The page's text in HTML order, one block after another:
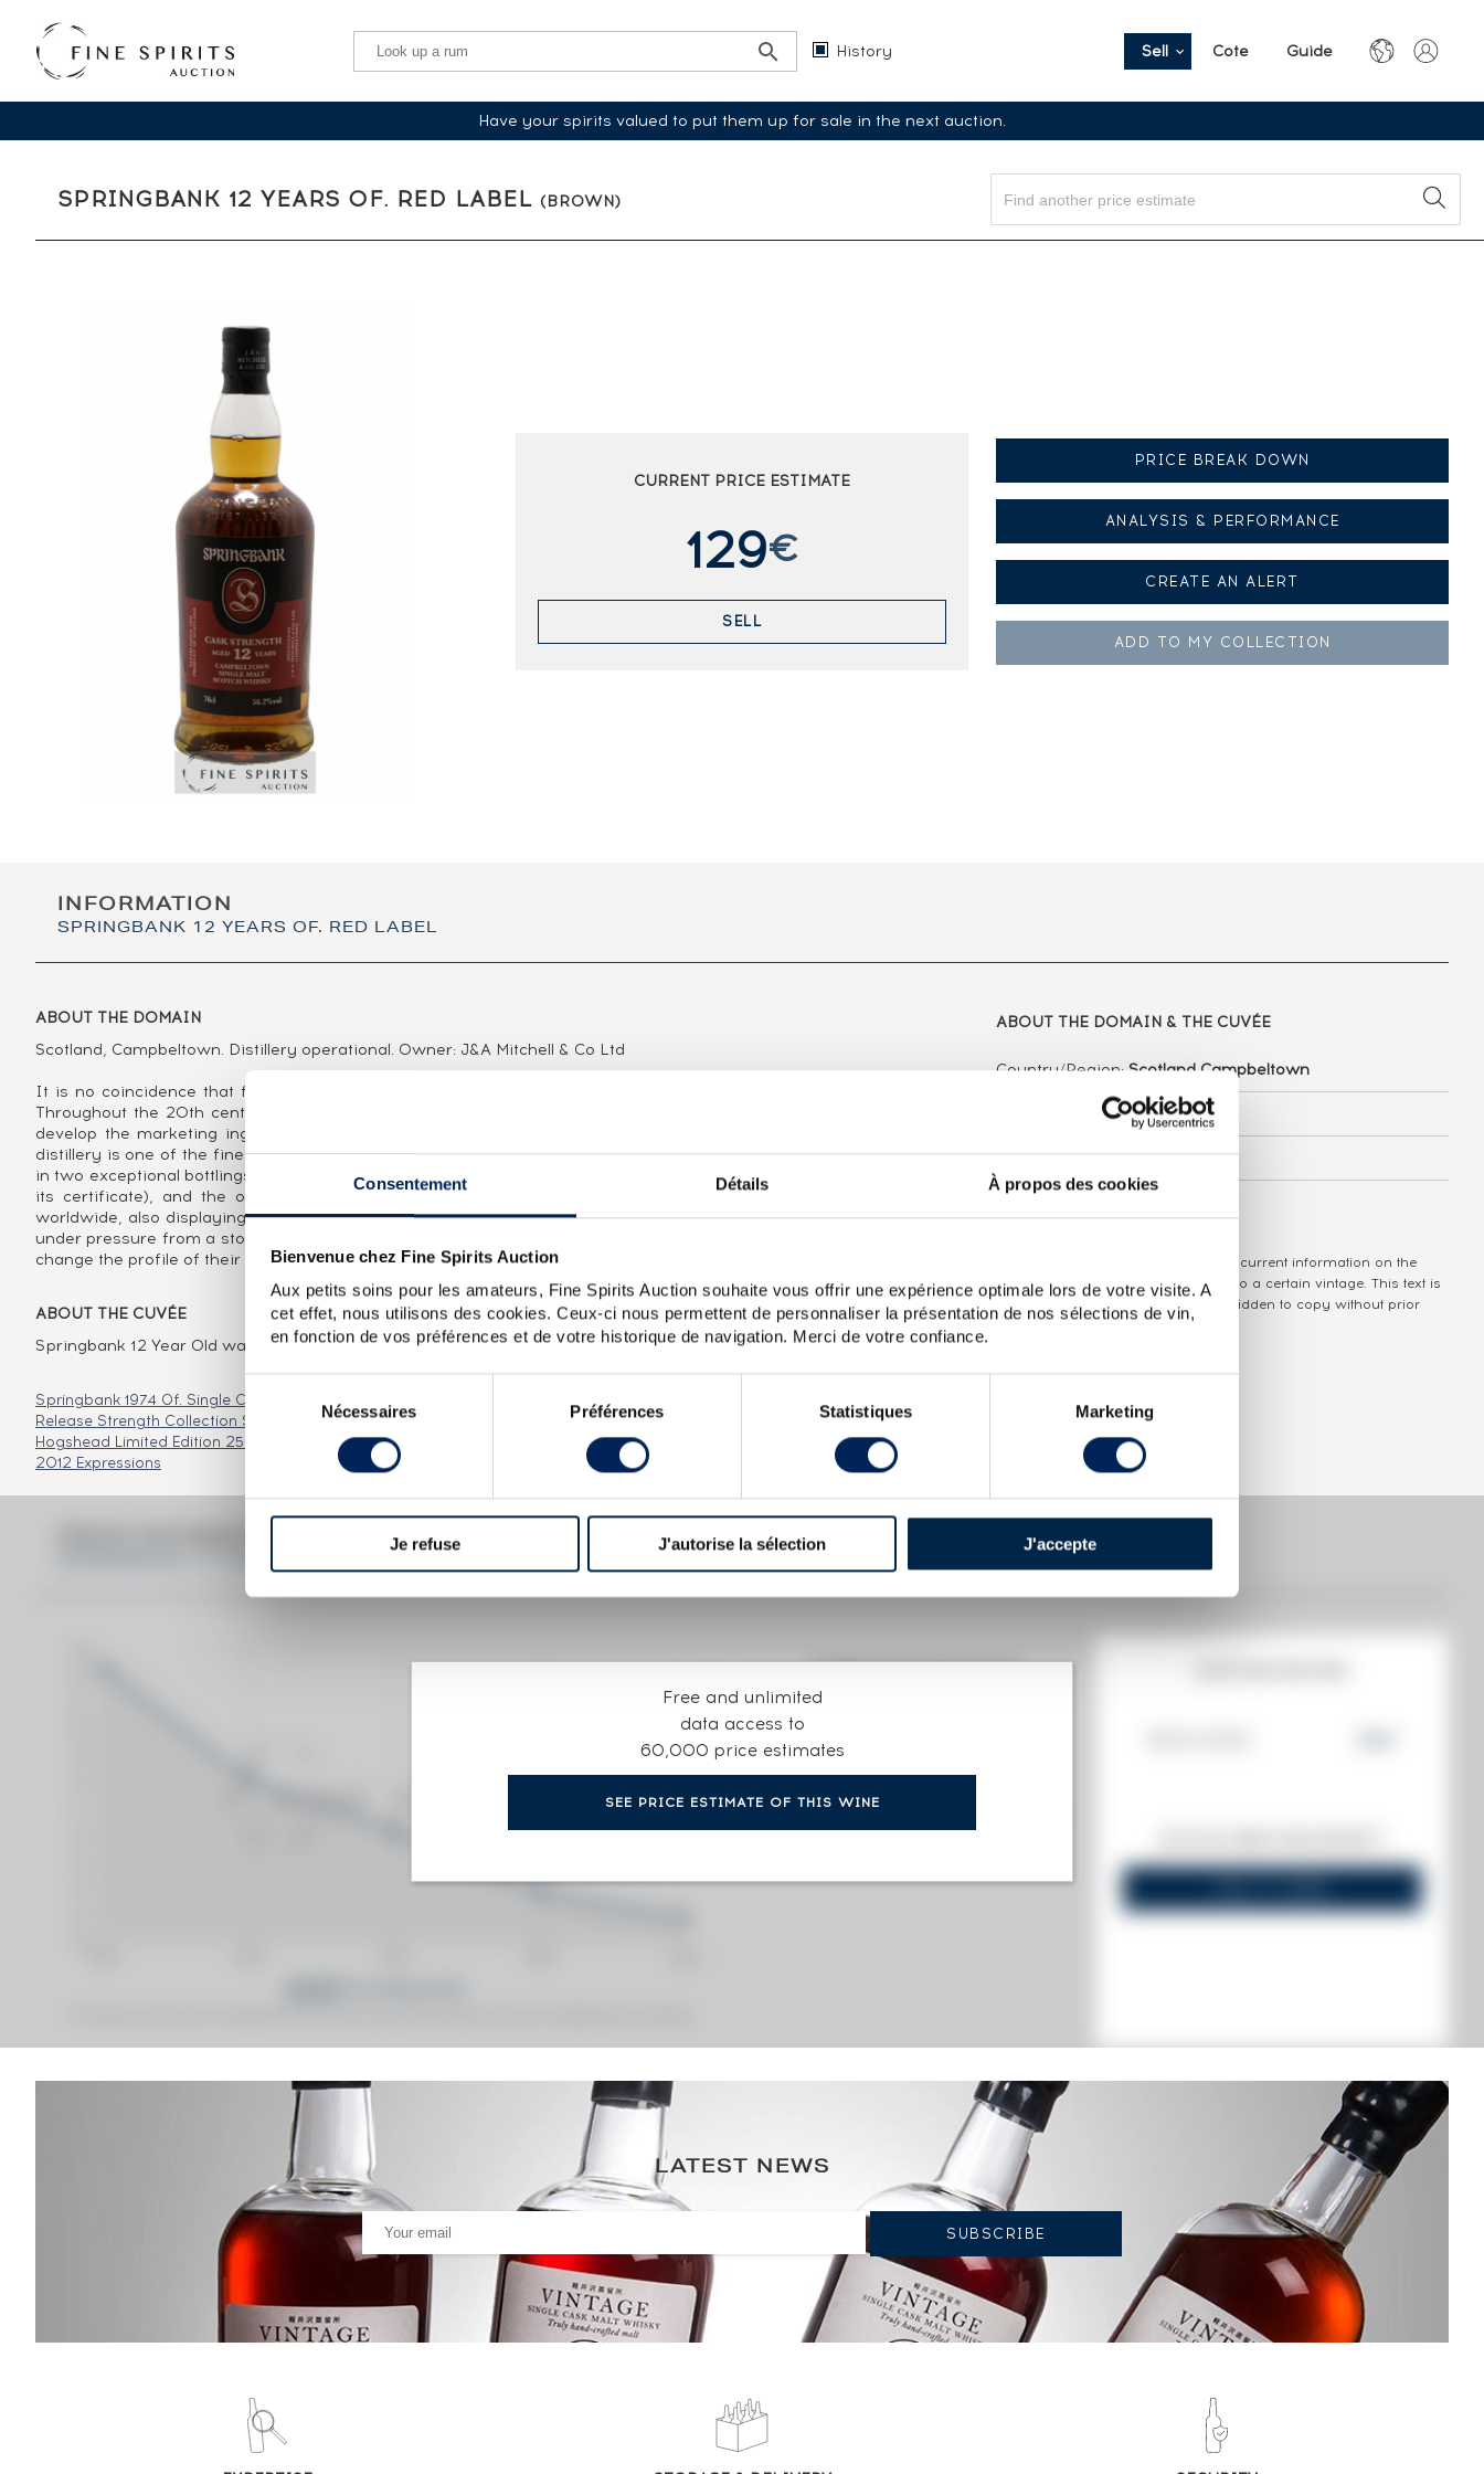
Consentement Détails À propos des cookies
Bienvenue chez Fine Spirits Auction
Aux petits soins pour les amateurs, Fine Spirits Auction souhaite vous offrir une expérience optimale lors de votre visite. A
cet effet, nous utilisons des cookies. Ceux-ci nous permettent de personnaliser la présentation de nos sélections de vin,
en fonction de vos préférences et de votre historique de navigation. Merci de votre confiance.
du
consentement
Nécessaires Préférences Statistiques Marketing
Je refuse J'autorise la sélection J'accepte
History Sell Cote Guide
Have your spirits valued to put them up for sale in the next auction.
SPRINGBANK 12 YEARS OF. RED LABEL (BROWN)
CURRENT PRICE ESTIMATE
129€
SELL
PRICE BREAK DOWN
ANALYSIS & PERFORMANCE
CREATE ANALERT
ADD TO MY COLLECTION
INFORMATION
SPRINGBANK 12 YEARS OF. RED LABEL
ABOUT THE DOMAIN
Scotland, Campbeltown. Distillery operational. Owner: J&A Mitchell & Co Ltd
It is no coincidence that four of the fifteen most prized distilleries in Scotland are family-owned or independent.
Throughout the 20th century, this status led them to seize on any commercial opportunity open to them and to
develop the marketing ingenuity key to the development and sustainability of their businesses. The Springbank
distillery is one of the finest examples of the villainy of the Scotch whisky industry in the 20th century.This is seen
in two exceptional bottlings, one distributed in the early 70s, a 50 year old distilled on 29 December 1919 (stated on
its certificate), and the other released in the early 90s, a re-bottling from the distiller, limited to 24 editions
worldwide, also displaying the vintage 1919. It is also seen in a move made at the very start of the 2000s, when,
under pressure from a stock hit hard by years of production crisis (1980s), the Mitchell family decided to drastically
change the profile of their single malt, taking the opportunity to change the bottle at the same time.
ABOUT THE CUVÉE
Springbank 12 Year Old was launched in 2010 to replace the 12 Year Old 100 Proof. Batch 17 was released in 2018.
Springbank 1974 Of. Single Cask 153 2000 Release
Springbank 36 years 1970 Signatory Vintage Single Cask 1629 2006
Release Strength Collection Springbank 16 years 1992 Berry Bros Rudd PeatedSpringbank 16 years 1996 The Stillman Sherry
Hogshead Limited Edition 250 Bottles Cask Selection
Springbank 12 years 2000 Of. Calvados Wood One of 9420 bottled
2012 Expressions
ABOUT THE DOMAIN & THE CUVÉE
Country/Region: Scotland Campbeltown
Springbank
Domain: Springbank
The information published presents current information on the
wine concerned and is not specific to a certain vintage. This text is
protected by copyright and it is forbidden to copy without prior
written consent from the author.
Free and unlimited
data access to
60,000 price estimates
SEE PRICE ESTIMATE OF THIS WINE
PRICE ESTIMATE BREAK DOWN FOR
Analysis & performance of
Springbank 12 years Of. Red Label
PRICE ESTIMATE VARIATION CURRENT TREND OF PRICE ESTIMATE
-8.25%
DECREASE IN PRICE
BETWEEN 2026 AND 2025
LATEST NEWS